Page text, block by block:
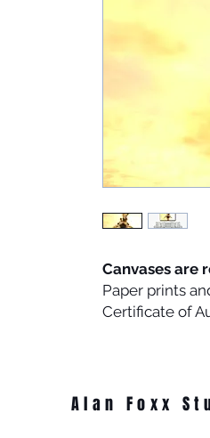
Canvases are
Paper prints
Certificate of
Alan Foxx